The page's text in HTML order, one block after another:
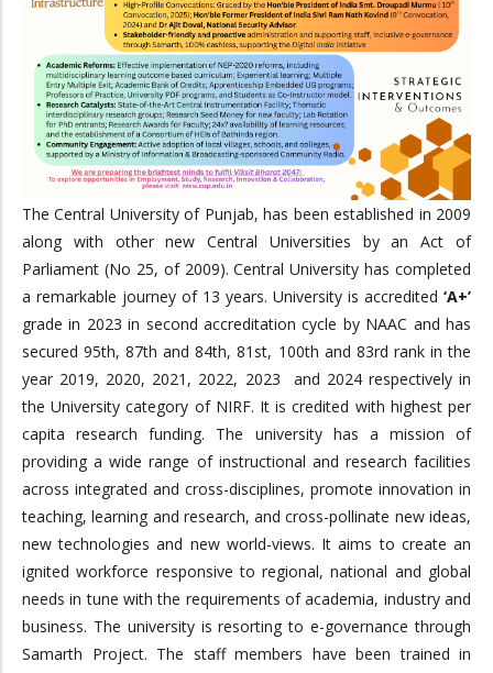
The Central University of Punjab, has been established in 2009
along with other new Central Universities by an Act of
Parliament (No 25, of 2009). Central University has completed
a remarkable journey of 13 years. University is accredited ‘A+’
grade in 2023 in second accreditation cycle by NAAC and has
secured 95th, 87th and 84th, 81st, 100th and 83rd rank in the
year 2019, 2020, 2021, 2022, 2023 and 2024 respectively in
the University category of NIRF. It is credited with highest per
capita research funding. The university has a mission of
providing a wide range of instructional and research facilities
across integrated and cross-disciplines, promote innovation in
teaching, learning and research, and cross-pollinate new ideas,
new technologies and new world-views. It aims to create an
ignited workforce responsive to regional, national and global
needs in tune with the requirements of academia, industry and
business. The university is resorting to e-governance through
Samarth Project. The staff members have been trained in